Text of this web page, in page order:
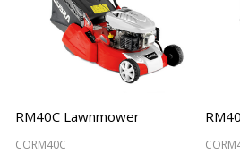
HM381 Cylinder Mower
COHM381